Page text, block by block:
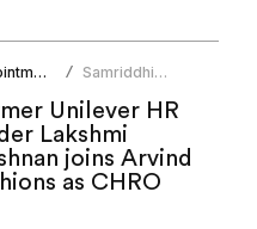
Appointments /
Samriddhi
Unilever HR
Lakshmi
joins Arvind
as CHRO